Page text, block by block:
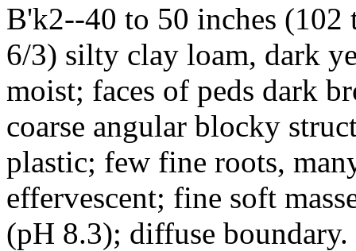
B'k2--40 to 50 inches
6/3) silty clay loam, dark
moist; faces of peds dark
coarse angular blocky
plastic; few fine roots,
effervescent; fine soft
(pH 8.3); diffuse